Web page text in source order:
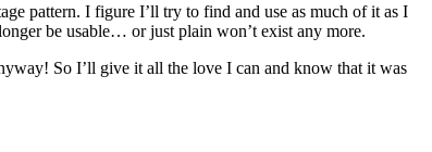
pattern. I figure I’ll try to find and use as much of it as I
be usable… or just plain won’t exist any more.
So I’ll give it all the love I can and know that it was